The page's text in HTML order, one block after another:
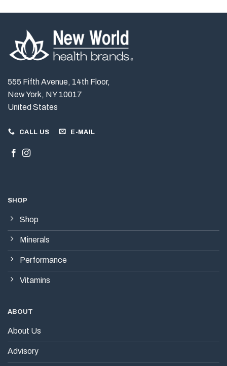
555 Fifth Avenue, 14th Floor,
New York, NY 10017
United States
CALL US E-MAIL
SHOP
Shop
Minerals
Performance
Vitamins
ABOUT
About Us
Advisory